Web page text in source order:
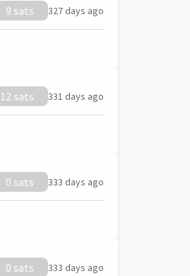
9 sats 327 days ago
12 sats 331 days ago
0 sats 333 days ago
0 sats 333 days ago